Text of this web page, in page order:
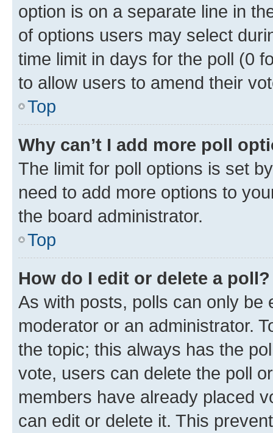
option is on a separate line in
of options users may select
time limit in days for the poll (0
to allow users to amend their
Top
Why can’t I add more poll
The limit for poll options is set
need to add more options to
the board administrator.
Top
How do I edit or delete a poll?
As with posts, polls can only be
moderator or an administrator.
the topic; this always has the
vote, users can delete the poll
members have already placed
can edit or delete it. This